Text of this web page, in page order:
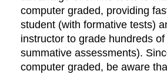
computer graded, providing
student (with formative tests)
instructor to grade hundreds
summative assessments).
computer graded, be aware